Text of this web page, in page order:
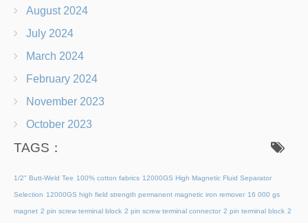
August 2024
July 2024
March 2024
February 2024
November 2023
October 2023
TAGS：
1/2" Butt-Weld Tee 100% cotton fabrics 12000GS High Magnetic Fluid Separator
Selection 12000GS high field strength permanent magnetic iron remover 16 000 gs
magnet 2 pin screw terminal block 2 pin screw terminal connector 2 pin terminal block 2